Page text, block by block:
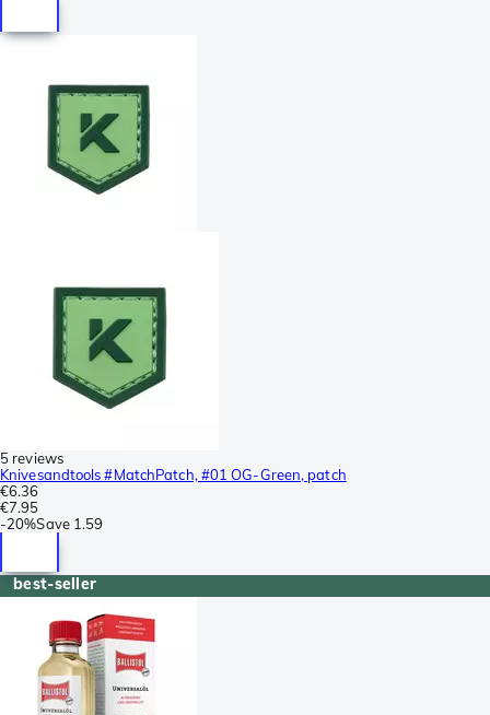
5 reviews
Knivesandtools #MatchPatch, #01 OG-Green, patch
€6.36
€7.95
-20%Save 1.59
best-seller